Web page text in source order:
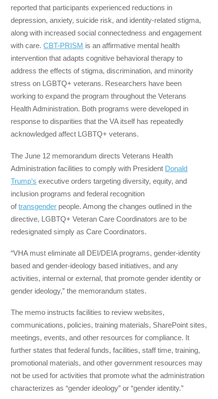
reported that participants experienced reductions in
depression, anxiety, suicide risk, and identity-related stigma,
along with increased social connectedness and engagement
with care.CBT-PRISM is an affirmative mental health
intervention that adapts cognitive behavioral therapy to
address the effects of stigma, discrimination, and minority
stress on LGBTQ+ veterans. Researchers have been
working to expand the program throughout the Veterans
Health Administration. Both programs were developed in
response to disparities that the VA itself has repeatedly
acknowledged affect LGBTQ+ veterans.
The June 12 memorandum directs Veterans Health
Administration facilities to comply with President Donald
Trump’s executive orders targeting diversity, equity, and
inclusion programs and federal recognition
oftransgender people. Among the changes outlined in the
directive, LGBTQ+ Veteran Care Coordinators are to be
redesignated simply as Care Coordinators.
“VHA must eliminate all DEI/DEIA programs, gender-identity
based and gender-ideology based initiatives, and any
activities, internal or external, that promote gender identity or
gender ideology,” the memorandum states.
The memo instructs facilities to review websites,
communications, policies, training materials, SharePoint sites,
meetings, events, and other resources for compliance. It
further states that federal funds, facilities, staff time, training,
promotional materials, and other government resources may
not be used for activities that promote what the administration
characterizes as “gender ideology” or “gender identity.”